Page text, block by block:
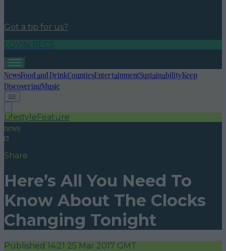
Got a tip for us?
LOVIN RECS
NewsFood and DrinkCountiesEntertainmentSustainabilityKeep
DiscoveringMusic
LifestyleFeature
news
Share
Here’s All You Need To
Know About The Clocks
Changing Tonight
Published 14:21 25 Mar 2017 GMT